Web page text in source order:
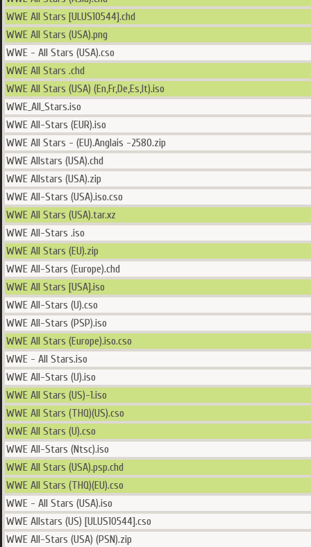
WWE All Stars [ULUS10544].chd
WWE All Stars (USA).png
WWE - All Stars (USA).cso
WWE All Stars .chd
WWE All Stars (USA) (En,Fr,De,Es,It).iso
WWE_All_Stars.iso
WWE All-Stars (EUR).iso
WWE All Stars - (EU).Anglais -2580.zip
WWE Allstars (USA).chd
WWE Allstars (USA).zip
WWE All-Stars (USA).iso.cso
WWE All Stars (USA).tar.xz
WWE All-Stars .iso
WWE All Stars (EU).zip
WWE All-Stars (Europe).chd
WWE All Stars [USA].iso
WWE All-Stars (U).cso
WWE All-Stars (PSP).iso
WWE All Stars (Europe).iso.cso
WWE - All Stars.iso
WWE All-Stars (U).iso
WWE All Stars (US)-1.iso
WWE All Stars (THQ)(US).cso
WWE All Stars (U).cso
WWE All-Stars (Ntsc).iso
WWE All Stars (USA).psp.chd
WWE All Stars (THQ)(EU).cso
WWE - All Stars (USA).iso
WWE Allstars (US) [ULUS10544].cso
WWE All-Stars (USA) (PSN).zip